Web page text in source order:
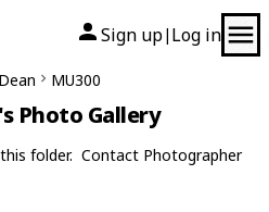
Sign up| Log in
MU300
Photo Gallery
folder. Contact Photographer